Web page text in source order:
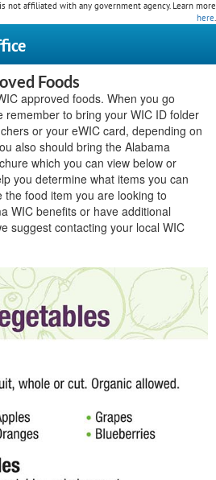
not affiliated with any government agency. Learn more
here.
Foods
approved foods. When you go
remember to bring your WIC ID folder
or your eWIC card, depending on
also should bring the Alabama
which you can view below or
you determine what items you can
food item you are looking to
WIC benefits or have additional
suggest contacting your local WIC